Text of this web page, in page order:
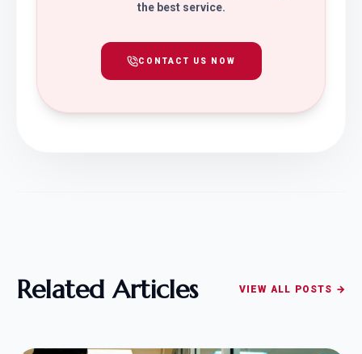
the best service.
CONTACT US NOW
Related Articles VIEW ALL POSTS →